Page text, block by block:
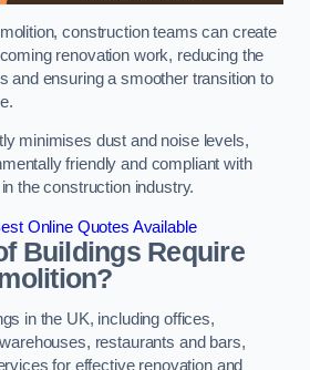
construction teams can create
renovation work, reducing the
and ensuring a smoother transition to
minimises dust and noise levels,
friendly and compliant with
the construction industry.
Online Quotes Available
Buildings Require
in the UK, including offices,
restaurants and bars,
for effective renovation and